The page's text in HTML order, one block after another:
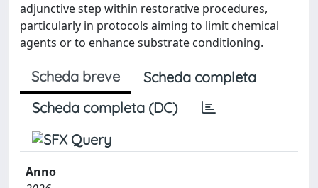
adjunctive step within restorative procedures,
particularly in protocols aiming to limit chemical
agents or to enhance substrate conditioning.
Scheda breve
Scheda completa
Scheda completa (DC)
Anno